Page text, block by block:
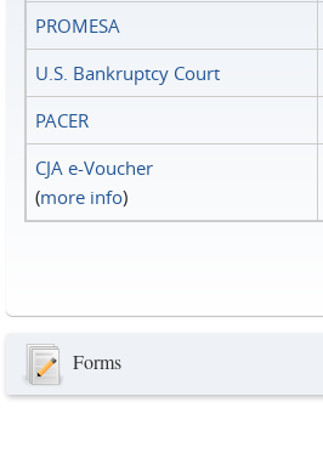
PROMESA
U.S. Bankruptcy Court
PACER
CJA e-Voucher
(more info)
Forms